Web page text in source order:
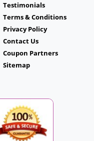
Testimonials
Terms & Conditions
Privacy Policy
Contact Us
Coupon Partners
Sitemap